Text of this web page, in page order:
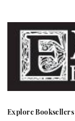
Explore Booksellers